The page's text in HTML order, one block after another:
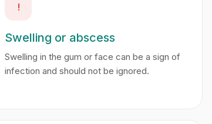
!
Swelling or abscess
Swelling in the gum or face can be a sign of
infection and should not be ignored.